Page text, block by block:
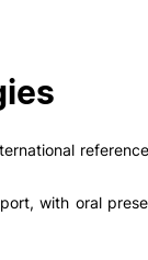
with oral